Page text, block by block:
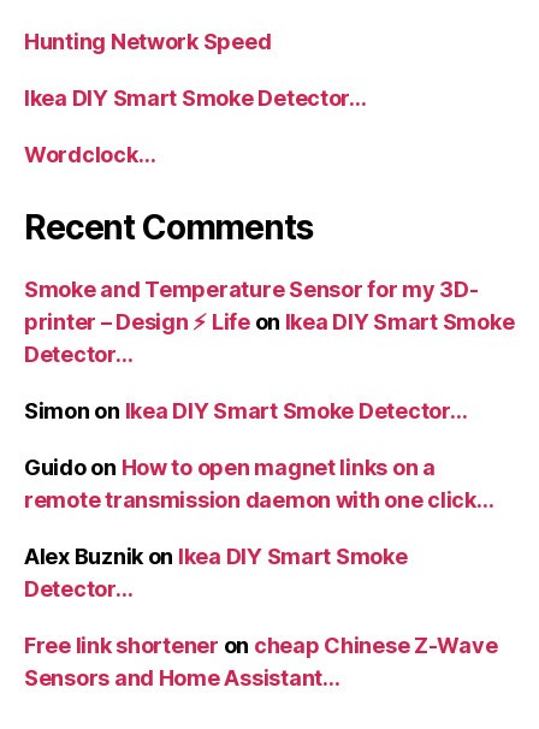
Hunting Network Speed
Ikea DIY Smart Smoke Detector…
Wordclock…
Recent Comments
Smoke and Temperature Sensor for my 3D-
printer – Design ⚡️ Lifeon Ikea DIY Smart Smoke
Detector…
Simon on Ikea DIY Smart Smoke Detector…
Guidoon How to open magnet links on a
remote transmission daemon with one click…
Alex Buznik on Ikea DIY Smart Smoke
Detector…
Free link shortener on cheap Chinese Z-Wave
Sensors and Home Assistant…